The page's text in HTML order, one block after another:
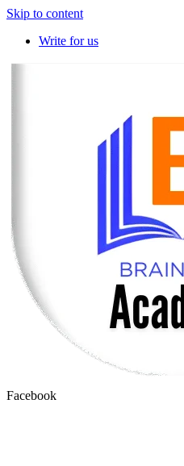
Skip to content
Write for us
Facebook